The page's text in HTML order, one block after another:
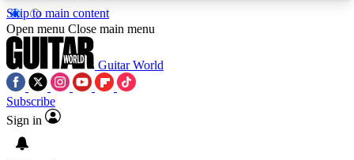
Skip to main content
5
PREMIUM BENEFITSACCESS AVAILABLE
Open menu Close main menu
Guitar World
Subscribe
Sign in